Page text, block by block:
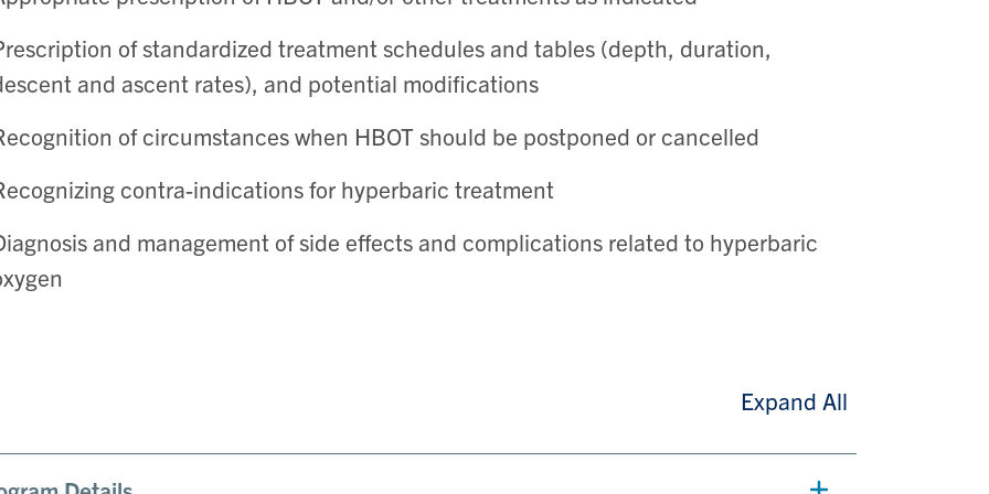
of standardized treatment schedules and tables (depth, duration,
and ascent rates), and potential modifications
of circumstances when HBOT should be postponed or cancelled
contra-indications for hyperbaric treatment
and management of side effects and complications related to hyperbaric
Expand All